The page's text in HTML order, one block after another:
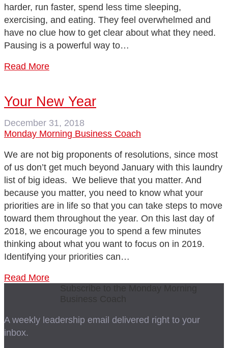
harder, run faster, spend less time sleeping,
exercising, and eating. They feel overwhelmed and
have no clue how to get clear about what they need.
Pausing is a powerful way to…
Read More
Your New Year
December 31, 2018
Monday Morning Business Coach
We are not big proponents of resolutions, since most
of us don’t get much beyond January with this laundry
list of big ideas. We believe that you matter. And
because you matter, you need to know what your
priorities are in life so that you can take steps to move
toward them throughout the year. On this last day of
2018, we encourage you to spend a few minutes
thinking about what you want to focus on in 2019.
Identifying your priorities can…
Read More
A weekly leadership email delivered right to your
inbox.